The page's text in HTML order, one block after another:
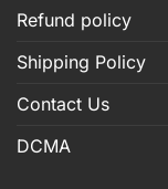
Refund policy
Shipping Policy
Contact Us
DCMA